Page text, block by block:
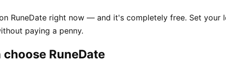
RuneDate right now — and it's completely free. Set your
paying a penny.
RuneDate